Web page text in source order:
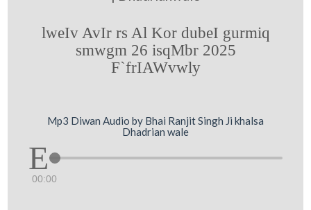
lweIv AvIr rs Al Kor dubeI gurmiq
smwgm 26 isqMbr 2025
F`frIAWvwly
Mp3 Diwan Audio by Bhai Ranjit Singh Ji khalsa
Dhadrian wale
00:00